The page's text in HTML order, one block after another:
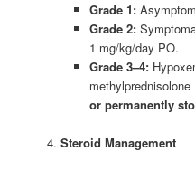
Grade 1:
Grade 2:
1 mg/kg/day PO.
Grade 3–4:
or permanently
Steroid Management